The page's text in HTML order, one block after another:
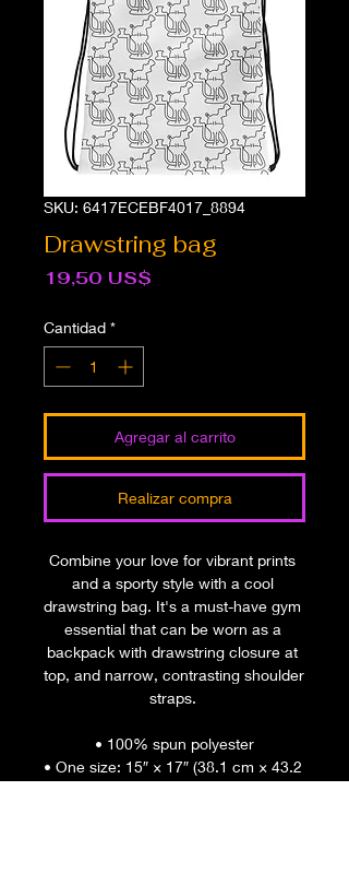
SKU: 6417ECEBF4017_8894
Drawstring bag
19,50 US$
Cantidad *
Agregar al carrito
Realizar compra
Combine your love for vibrant prints
and a sporty style with a cool
drawstring bag. It's a must-have gym
essential that can be worn as a
backpack with drawstring closure at
top, and narrow, contrasting shoulder
straps.
• 100% spun polyester
• One size: 15″ × 17″ (38.1 cm × 43.2